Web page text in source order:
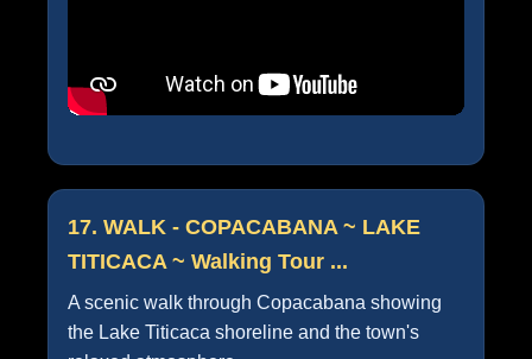
17. WALK - COPACABANA ~ LAKE
TITICACA ~ Walking Tour ...
A scenic walk through Copacabana showing
the Lake Titicaca shoreline and the town's